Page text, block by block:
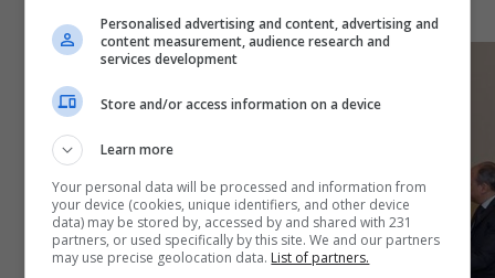
Personalised advertising and content, advertising and
content measurement, audience research and
services development
Store and/or access information on a device
Learn more
Your personal data will be processed and information from
your device (cookies, unique identifiers, and other device
data) may be stored by, accessed by and shared with 231
partners, or used specifically by this site. We and our partners
may use precise geolocation data. List of partners.